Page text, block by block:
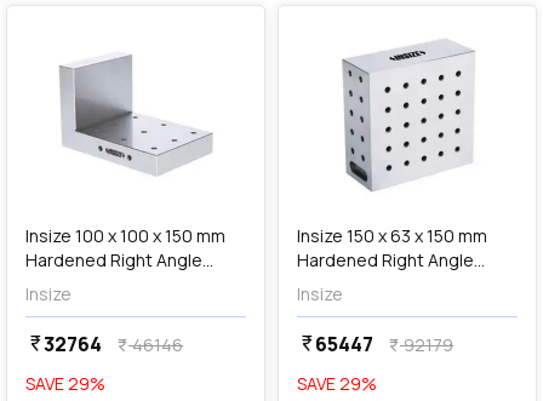
Insize 100 x 100 x 150 mm
Hardened Right Angle
Plate, 6548-1
Insize
currency_rupee32764 currency_rupee46146
SAVE29%
Insize 150 x 63 x 150 mm
Hardened Right Angle
Plate, 6549-1
Insize
currency_rupee65447 currency_rupee92179
SAVE29%